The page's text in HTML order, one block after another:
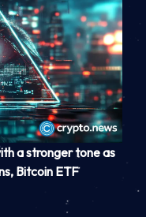
a stronger tone as
Bitcoin ETF